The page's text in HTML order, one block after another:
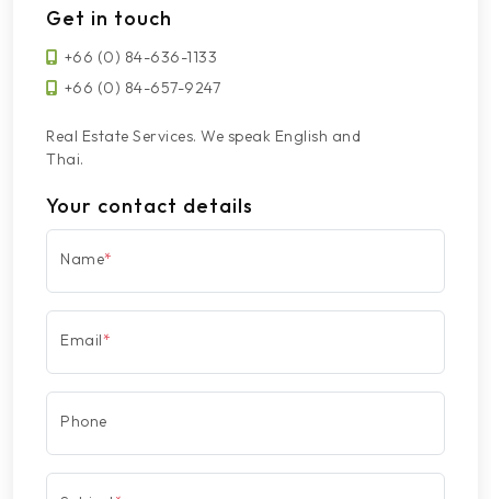
Get in touch
+66 (0) 84-636-1133
+66 (0) 84-657-9247
Real Estate Services. We speak English and
Thai.
Your contact details
Name*
Email*
Phone